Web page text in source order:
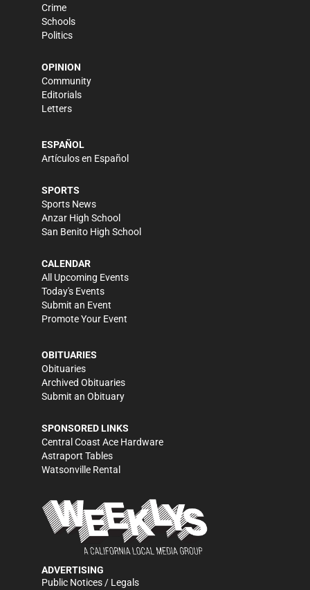
Crime
Schools
Politics
OPINION
Community
Editorials
Letters
ESPAÑOL
Artículos en Español
SPORTS
Sports News
Anzar High School
San Benito High School
CALENDAR
All Upcoming Events
Today's Events
Submit an Event
Promote Your Event
OBITUARIES
Obituaries
Archived Obituaries
Submit an Obituary
SPONSORED LINKS
Central Coast Ace Hardware
Astraport Tables
Watsonville Rental
ADVERTISING
Public Notices / Legals